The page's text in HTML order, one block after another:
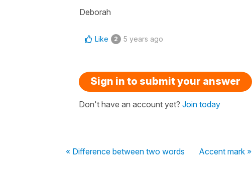
Deborah
Like 2 5 years ago
Sign in to submit your answer
Don't have an account yet? Join today
« Difference between two words Accent mark »